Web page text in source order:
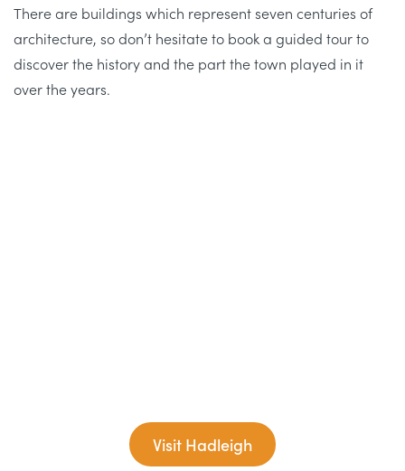
There are buildings which represent seven centuries of
architecture, so don’t hesitate to book a guided tour to
discover the history and the part the town played in it
over the years.
Visit Hadleigh